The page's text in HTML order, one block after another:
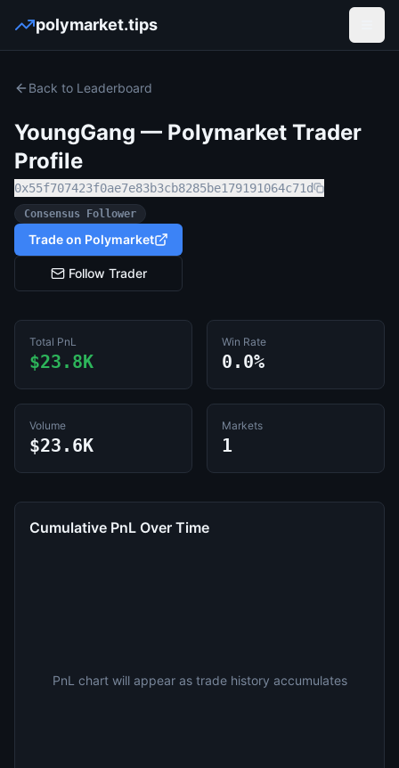
polymarket.tips
Back to Leaderboard
YoungGang — Polymarket Trader
Profile
0x55f707423f0ae7e83b3cb8285be179191064c71d
Consensus Follower
Trade on Polymarket
Follow Trader
Total PnL
$23.8K
Win Rate
0.0%
Volume
$23.6K
Markets
1
Cumulative PnL Over Time
PnL chart will appear as trade history accumulates